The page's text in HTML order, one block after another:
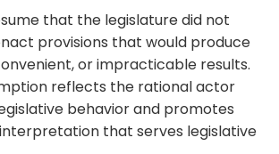
that the legislature did not
provisions that would produce
or impracticable results.
reflects the rational actor
behavior and promotes
that serves legislative